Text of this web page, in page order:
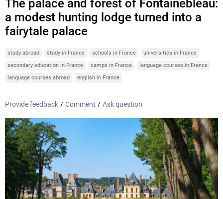
The palace and forest of Fontainebleau:
a modest hunting lodge turned into a
fairytale palace
study abroad study in France schools in France
universities in France
secondary education in France
camps in France
language courses in France
language courses abroad
english in France
Provide feedback / Comment / Ask question